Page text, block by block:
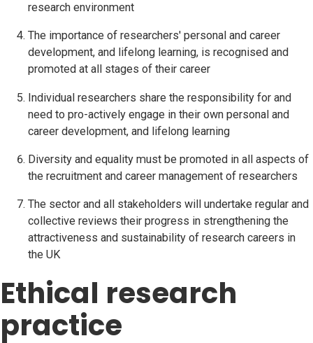
research environment
The importance of researchers' personal and career
development, and lifelong learning, is recognised and
promoted at all stages of their career
Individual researchers share the responsibility for and
need to pro-actively engage in their own personal and
career development, and lifelong learning
Diversity and equality must be promoted in all aspects of
the recruitment and career management of researchers
The sector and all stakeholders will undertake regular and
collective reviews their progress in strengthening the
attractiveness and sustainability of research careers in
the UK
Ethical research
practice